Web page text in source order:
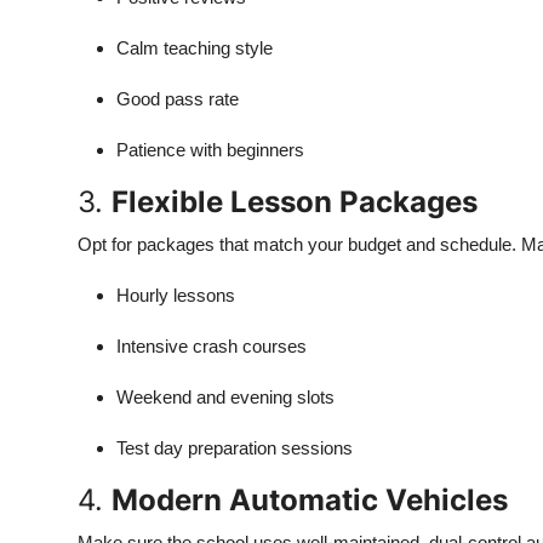
Calm teaching style
Good pass rate
Patience with beginners
3. Flexible Lesson Packages
Opt for packages that match your budget and schedule.
Hourly lessons
Intensive crash courses
Weekend and evening slots
Test day preparation sessions
4. Modern Automatic Vehicles